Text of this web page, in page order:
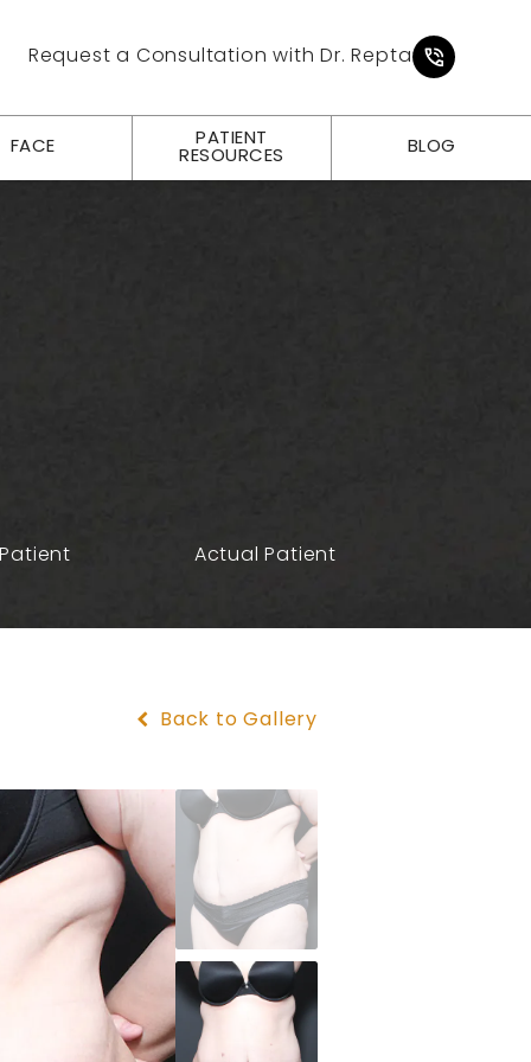
Request a Consultation with Dr. Repta
Give
FACE
PATIENT
RESOURCES
BLOG
Actual Patient
Back to Gallery